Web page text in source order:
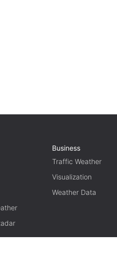
Business
Traffic Weather
Visualization
Weather Data